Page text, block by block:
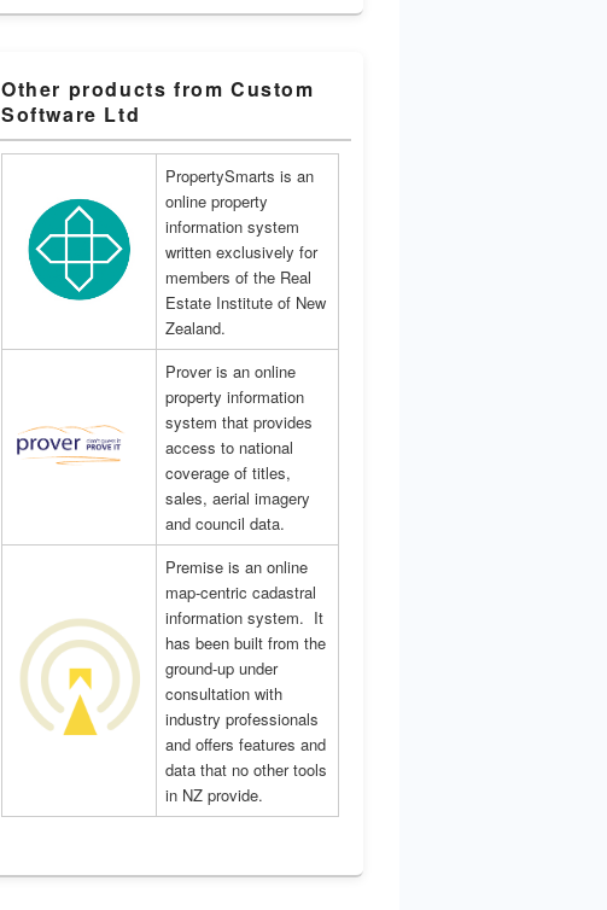
Other products from Custom
Software Ltd
PropertySmarts is an
online property
information system
written exclusively for
members of the Real
Estate Institute of New
Zealand.
Prover is an online
property information
system that provides
access to national
coverage of titles,
sales, aerial imagery
and council data.
Premise is an online
map-centric cadastral
information system. It
has been built from the
ground-up under
consultation with
industry professionals
and offers features and
data that no other tools
in NZ provide.